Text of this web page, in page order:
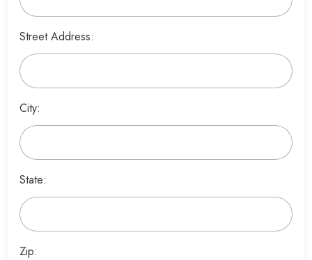
Street Address:
City:
State:
Zip: